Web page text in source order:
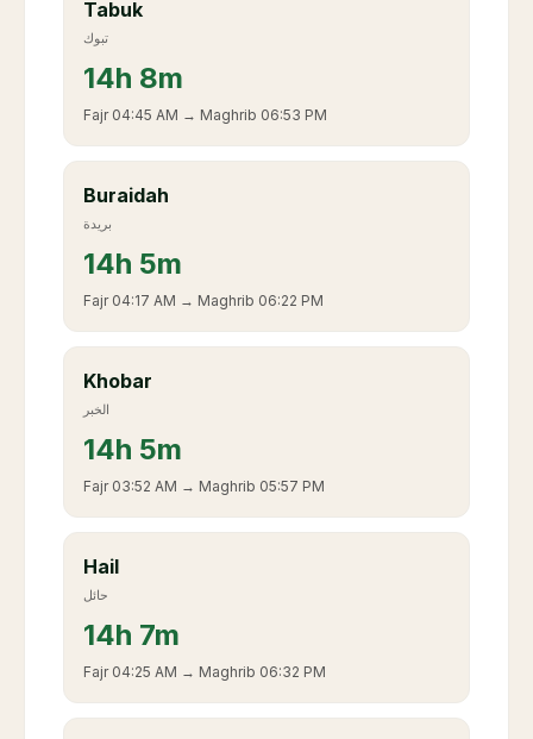
Tabuk
تبوك
14h 8m
Fajr 04:45 AM → Maghrib 06:53 PM
Buraidah
بريدة
14h 5m
Fajr 04:17 AM → Maghrib 06:22 PM
Khobar
الخبر
14h 5m
Fajr 03:52 AM → Maghrib 05:57 PM
Hail
حائل
14h 7m
Fajr 04:25 AM → Maghrib 06:32 PM